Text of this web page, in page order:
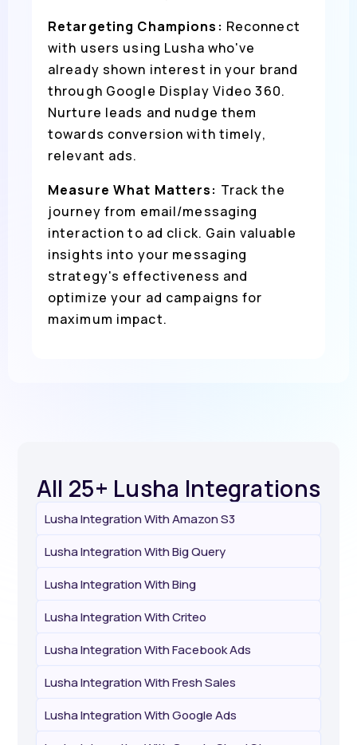
Retargeting Champions: Reconnect
with users using Lusha who've
already shown interest in your brand
through Google Display Video 360.
Nurture leads and nudge them
towards conversion with timely,
relevant ads.
Measure What Matters: Track the
journey from email/messaging
interaction to ad click. Gain valuable
insights into your messaging
strategy's effectiveness and
optimize your ad campaigns for
maximum impact.
All 25+ Lusha Integrations
Lusha Integration With Amazon S3
Lusha Integration With Big Query
Lusha Integration With Bing
Lusha Integration With Criteo
Lusha Integration With Facebook Ads
Lusha Integration With Fresh Sales
Lusha Integration With Google Ads